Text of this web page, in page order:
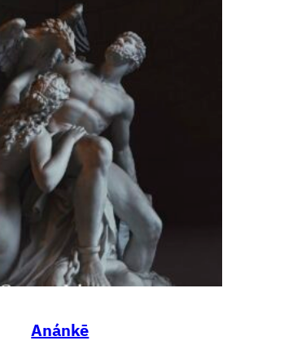
Anánkē